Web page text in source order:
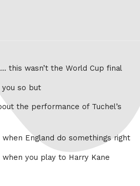
this wasn’t the World Cup final
so but
the performance of Tuchel’s
England do somethings right
you play to Harry Kane